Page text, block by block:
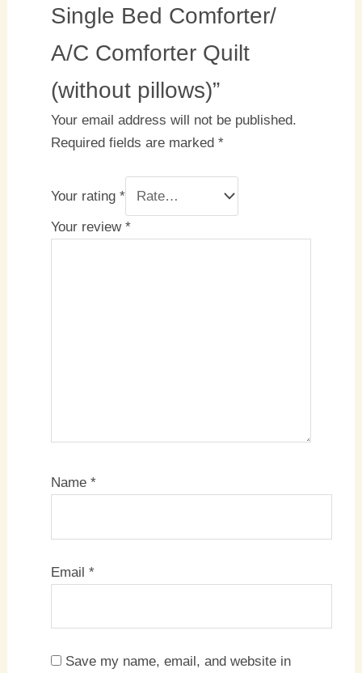
Single Bed Comforter/
A/C Comforter Quilt
(without pillows)”
Your email address will not be published.
Required fields are marked *
Your rating *
Your review *
Name *
Email *
Save my name, email, and website in